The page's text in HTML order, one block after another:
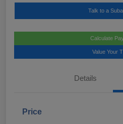
Talk to a
Calculate
Value Your
Details
Price